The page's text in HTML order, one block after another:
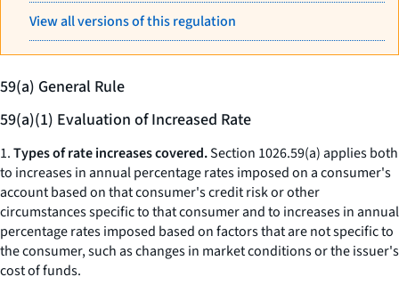
View all versions of this regulation
59(a) General Rule
59(a)(1) Evaluation of Increased Rate
1.Types of rate increases covered.Section 1026.59(a) applies both
to increases in annual percentage rates imposed on a consumer's
account based on that consumer's credit risk or other
circumstances specific to that consumer and to increases in annual
percentage rates imposed based on factors that are not specific to
the consumer, such as changes in market conditions or the issuer's
cost of funds.